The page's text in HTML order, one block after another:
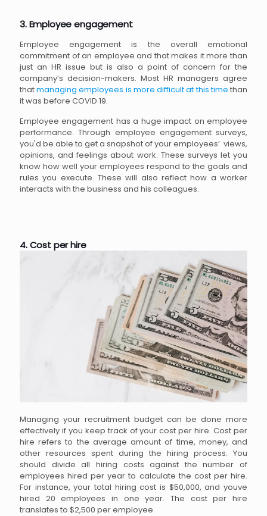
3. Employee engagement
Employee engagement is the overall emotional
commitment of an employee and that makes it more than
just an HR issue but is also a point of concern for the
company’s decision-makers. Most HR managers agree
thatmanaging employees is more difficult at this time than
it was before COVID 19.
Employee engagement has a huge impact on employee
performance. Through employee engagement surveys,
you'd be able to get a snapshot of your employees’ views,
opinions, and feelings about work. These surveys let you
know how well your employees respond to the goals and
rules you execute. These will also reflect how a worker
interacts with the business and his colleagues.
4. Cost per hire
Managing your recruitment budget can be done more
effectively if you keep track of your cost per hire. Cost per
hire refers to the average amount of time, money, and
other resources spent during the hiring process. You
should divide all hiring costs against the number of
employees hired per year to calculate the cost per hire.
For instance, your total hiring cost is $50,000, and youve
hired 20 employees in one year. The cost per hire
translates to $2,500 per employee.